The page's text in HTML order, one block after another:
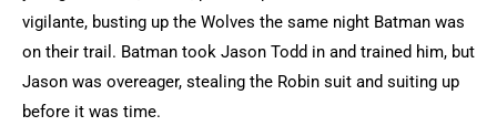
vigilante, busting up the Wolves the same night Batman was
on their trail. Batman took Jason Todd in and trained him, but
Jason was overeager, stealing the Robin suit and suiting up
before it was time.